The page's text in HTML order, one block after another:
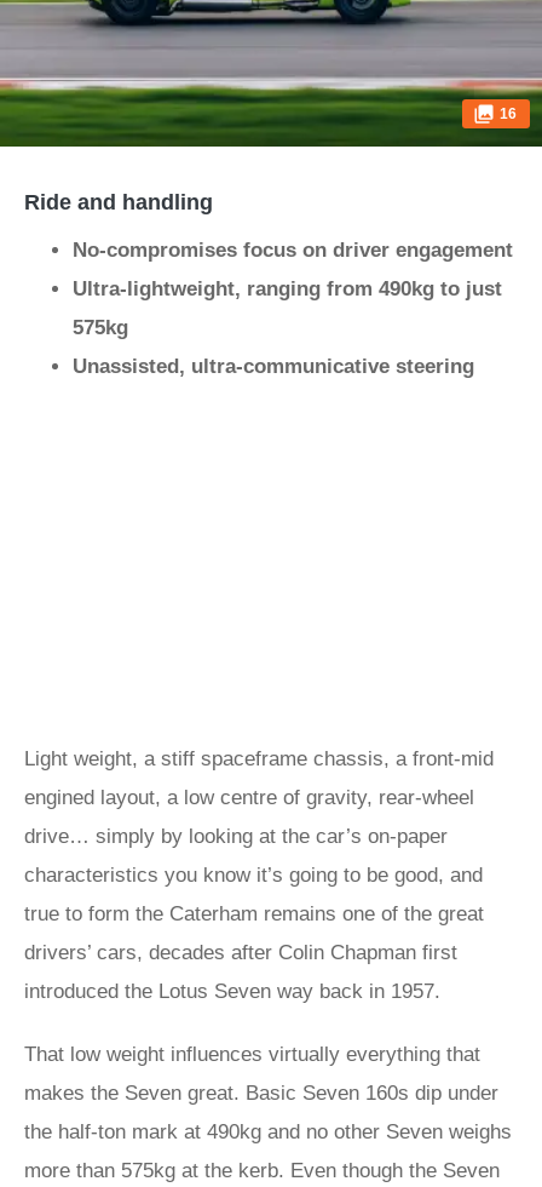
16
Ride and handling
No-compromises focus on driver engagement
Ultra-lightweight, ranging from 490kg to just
575kg
Unassisted, ultra-communicative steering
Light weight, a stiff spaceframe chassis, a front-mid
engined layout, a low centre of gravity, rear-wheel
drive… simply by looking at the car’s on-paper
characteristics you know it’s going to be good, and
true to form the Caterham remains one of the great
drivers’ cars, decades after Colin Chapman first
introduced the Lotus Seven way back in 1957.
That low weight influences virtually everything that
makes the Seven great. Basic Seven 160s dip under
the half-ton mark at 490kg and no other Seven weighs
more than 575kg at the kerb. Even though the Seven